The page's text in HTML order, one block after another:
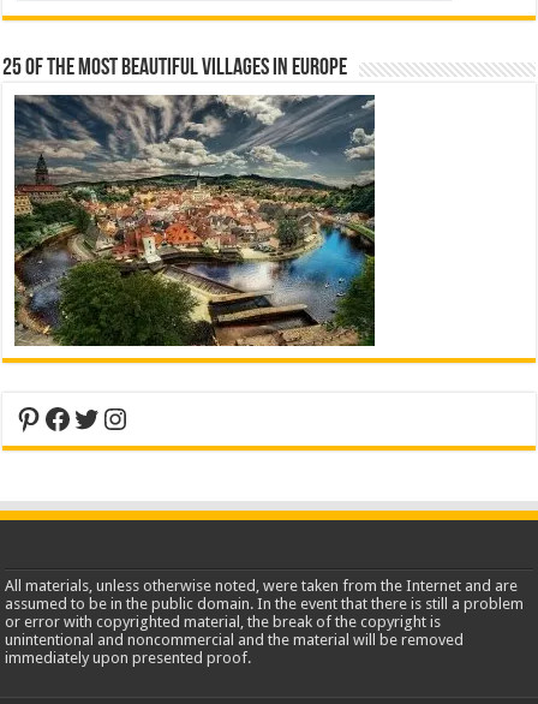
25 Of The Most Beautiful Villages In Europe
Pinterest
Facebook
Twitter
Instagram
All materials, unless otherwise noted, were taken from the Internet and are
assumed to be in the public domain. In the event that there is still a problem
or error with copyrighted material, the break of the copyright is
unintentional and noncommercial and the material will be removed
immediately upon presented proof.